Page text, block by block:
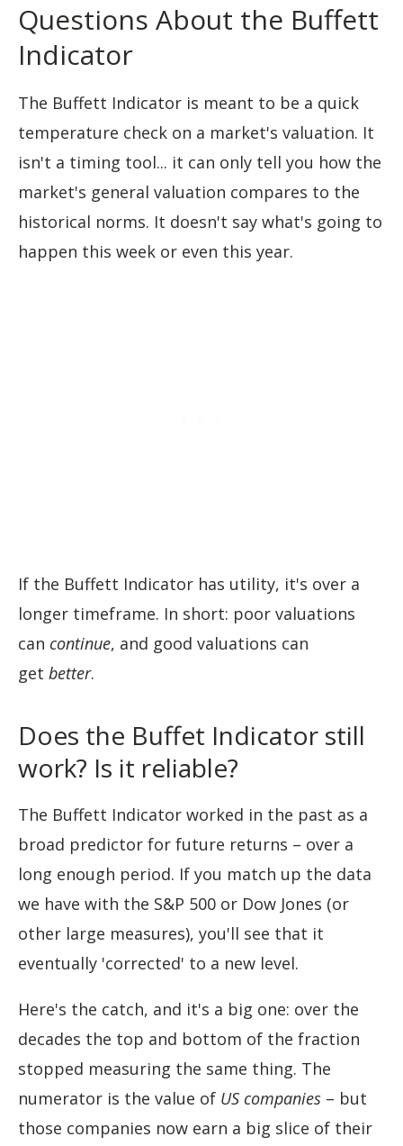
Questions About the Buffett
Indicator
The Buffett Indicator is meant to be a quick
temperature check on a market's valuation. It
isn't a timing tool... it can only tell you how the
market's general valuation compares to the
historical norms. It doesn't say what's going to
happen this week or even this year.
If the Buffett Indicator has utility, it's over a
longer timeframe. In short: poor valuations
can continue, and good valuations can
get better.
Does the Buffet Indicator still
work? Is it reliable?
The Buffett Indicator worked in the past as a
broad predictor for future returns – over a
long enough period. If you match up the data
we have with the S&P 500 or Dow Jones (or
other large measures), you'll see that it
eventually 'corrected' to a new level.
Here's the catch, and it's a big one: over the
decades the top and bottom of the fraction
stopped measuring the same thing. The
numerator is the value of US companies – but
those companies now earn a big slice of their